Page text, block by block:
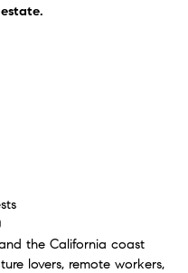
the California coast
lovers, remote workers,